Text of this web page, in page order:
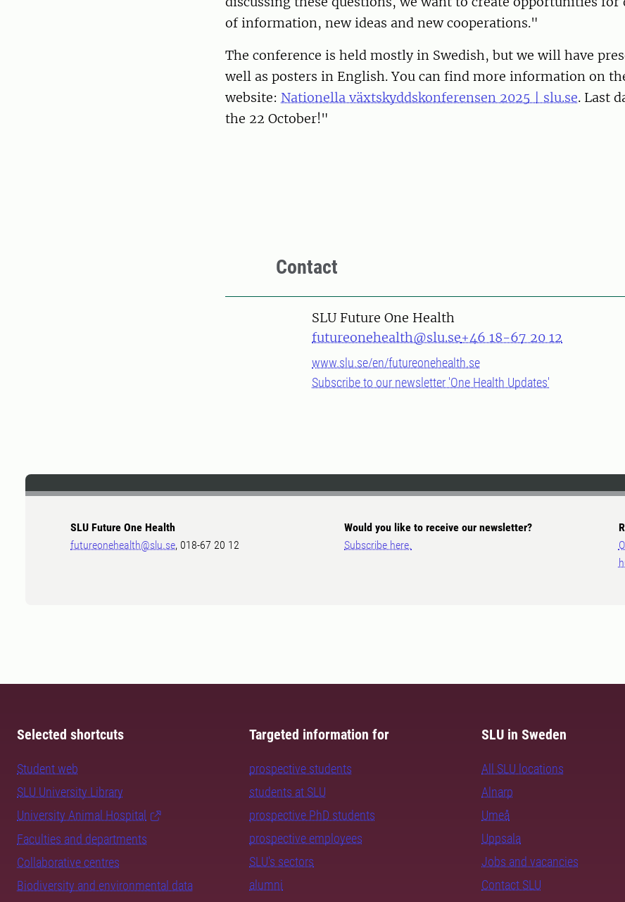
of information, new ideas and new cooperations."
The conference is held mostly in Swedish, but we will have
well as posters in English. You can find more information on
website: Nationella växtskyddskonferensen 2025 | slu.se. Last
the 22 October!"
Contact
SLU Future One Health
futureonehealth@slu.se+46 18-67 20 12
www.slu.se/en/futureonehealth.se
Subscribe to our newsletter 'One Health Updates'
SLU Future One Health
futureonehealth@slu.se, 018-67 20 12
Would you like to receive our newsletter?
Subscribe here.
Selected shortcuts
Student web
SLU University Library
University Animal Hospital
Faculties and departments
Collaborative centres
Biodiversity and environmental data
Targeted information for
prospective students
students at SLU
prospective PhD students
prospective employees
SLU's sectors
alumni
SLU in Sweden
All SLU locations
Alnarp
Umeå
Uppsala
Jobs and vacancies
Contact SLU